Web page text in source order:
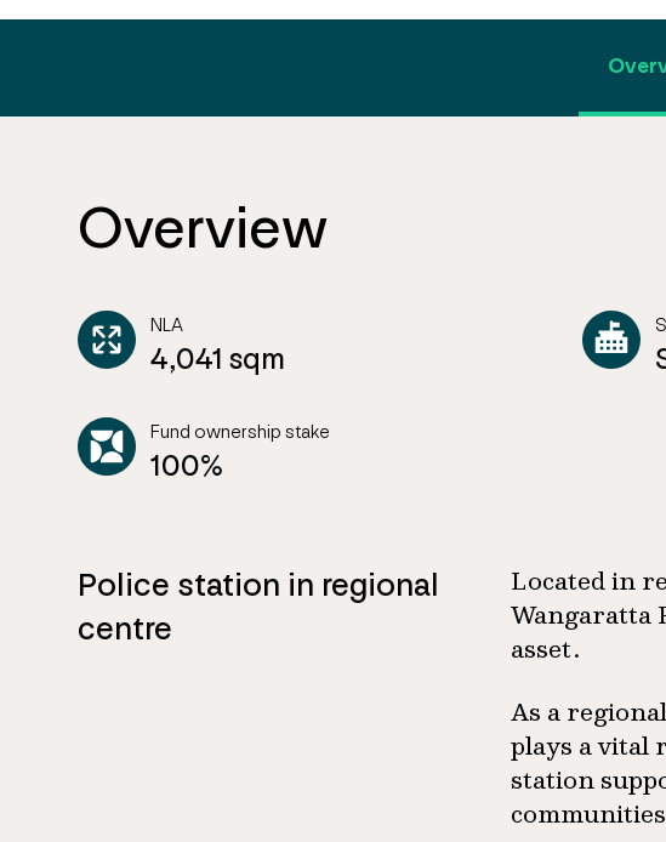
Overview
NLA
4,041 sqm
Fund ownership stake
100%
Police station in regional
centre
Located in
Wangaratta
asset.
As a
plays a vital
station